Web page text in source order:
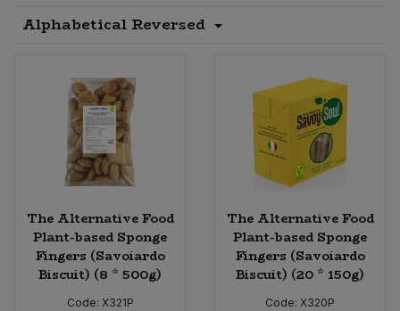
Alphabetical Reversed
The Alternative Food
Plant-based Sponge
Fingers (Savoiardo
Biscuit) (8 * 500g)
Code: X321P
The Alternative Food
Plant-based Sponge
Fingers (Savoiardo
Biscuit) (20 * 150g)
Code: X320P
Sprinkles
Worcestershire Sauce
Cooking Sauces & Pastes
Dried Fruit, Nuts & Seeds
Fruit - Tins & Jars
Herbs, Spices & Seasonings
Jam, Honey & Spreads
Snacking Fruit & Trail Mixes
Bulk Health & Beauty
Bulk Herbs, Spices & Seasonings
Bulk Honey & Nut Spreads
Bulk Household
Bulk Noodles
Laundry
Nappies & Wet Wipes
Pet Supplies